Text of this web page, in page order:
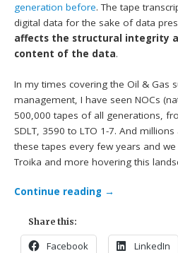
generation before. The tape
digital data for the sake of data
affects the structural integrity
content of the data.
In my times covering the Oil & Gas
management, I have seen NOCs
500,000 tapes of all generations,
SDLT, 3590 to LTO 1-7. And
these tapes every few years and
Troika and more hovering this
Continue reading →
Share this:
Facebook LinkedIn